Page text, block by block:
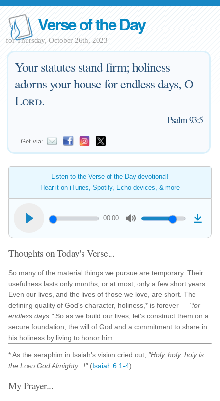
Verse of the Day
for Thursday, October 26th, 2023
Your statutes stand firm; holiness
adorns your house for endless days, O
Lord.
—Psalm 93:5
Get via:
Listen to the Verse of the Day devotional!
Hear it on iTunes, Spotify, Echo devices, & more
00:00
Thoughts on Today's Verse...
So many of the material things we pursue are temporary. Their
usefulness lasts only months, or at most, only a few short years.
Even our lives, and the lives of those we love, are short. The
defining quality of God's character, holiness,* is forever — "for
endless days."So as we build our lives, let's construct them on a
secure foundation, the will of God and a commitment to share in
his holiness by living to honor him.
* As the seraphim in Isaiah's vision cried out, "Holy, holy, holy is
theLord God Almighty...!"(Isaiah 6:1-4).
My Prayer...